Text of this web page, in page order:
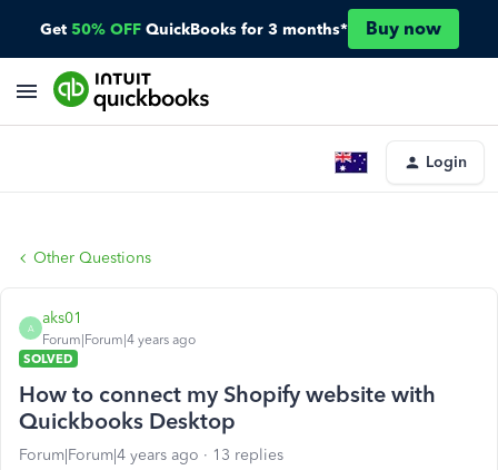
Get 50% OFF QuickBooks for 3 months* Buy now
Login
Other Questions
A
aks01
Forum|Forum|4 years ago
SOLVED
How to connect my Shopify website with
Quickbooks Desktop
Forum|Forum|4 years ago 13 replies